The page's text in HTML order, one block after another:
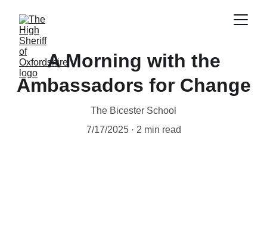
A Morning with the
Ambassadors for Change
The Bicester School
7/17/2025
2 min read